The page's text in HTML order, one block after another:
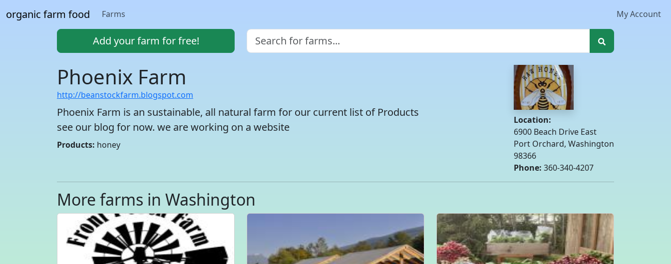
organic farm food Farms My Account
Add your farm for free!
Phoenix Farm
http://beanstockfarm.blogspot.com
Phoenix Farm is an sustainable, all natural farm for our current list of Products
see our blog for now. we are working on a website
Products: honey
Location:
6900 Beach Drive East
Port Orchard, Washington
98366
Phone: 360-340-4207
More farms in Washington